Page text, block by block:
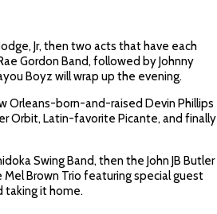
Jr, then two acts that have each
Gordon Band, followed by Johnny
Boyz will wrap up the evening.
Orleans-born-and-raised Devin Phillips
Orbit, Latin-favorite Picante, and finally
Swing Band, then the John JB Butler
Brown Trio featuring special guest
taking it home.